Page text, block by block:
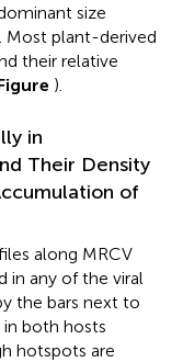
size
Most plant-derived
their relative
).
in
Their Density
of
along MRCV
in any of the viral
the bars next to
in both hosts
hotspots are